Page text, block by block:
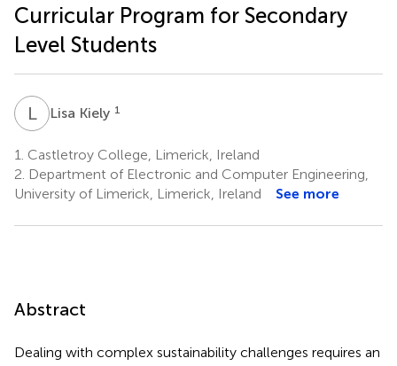
Curricular Program for Secondary
Level Students
LKLisa Kiely 1
1. Castletroy College, Limerick, Ireland
2. Department of Electronic and Computer Engineering,
University of Limerick, Limerick, Ireland
See more
Abstract
Dealing with complex sustainability challenges requires an